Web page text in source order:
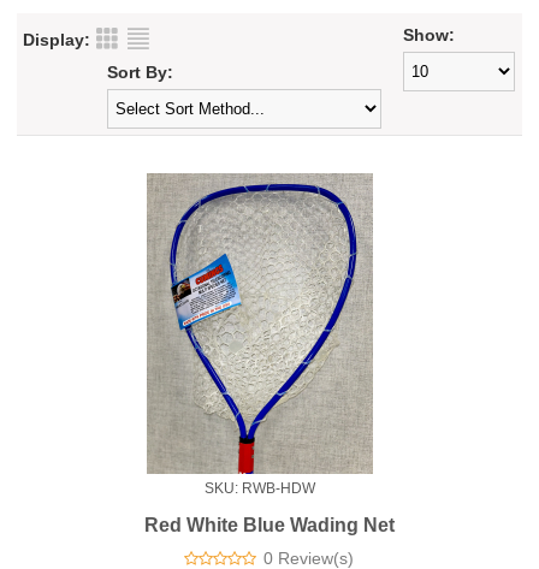
Display:
Show:
Sort By:
SKU: RWB-HDW
Red White Blue Wading Net
0 Review(s)